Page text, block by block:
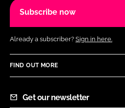
Subscribe now
Already a subscriber? Sign in here.
FIND OUT MORE
Get our newsletter